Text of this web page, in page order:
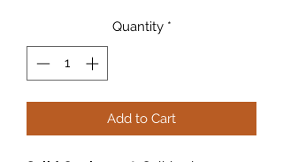
Quantity *
Add to Cart